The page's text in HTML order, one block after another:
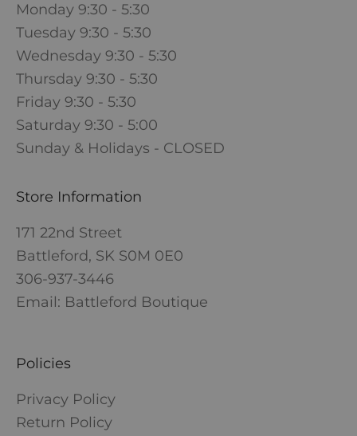
Monday 9:30 - 5:30
Tuesday 9:30 - 5:30
Wednesday 9:30 - 5:30
Thursday 9:30 - 5:30
Friday 9:30 - 5:30
Saturday 9:30 - 5:00
Sunday & Holidays - CLOSED
Store Information
171 22nd Street
Battleford, SK S0M 0E0
306-937-3446
Email: Battleford Boutique
Policies
Privacy Policy
Return Policy